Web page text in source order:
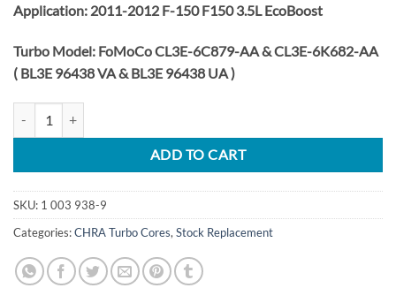
Application: 2011-2012 F-150 F150 3.5L EcoBoost
Turbo Model: FoMoCo CL3E-6C879-AA & CL3E-6K682-AA
( BL3E 96438 VA & BL3E 96438 UA )
ADD TO CART
SKU: 1 003 938-9
Categories:CHRA Turbo Cores, Stock Replacement